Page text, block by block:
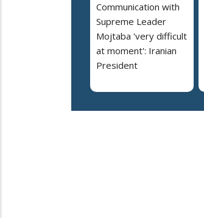
Communication with
Supreme Leader
Mojtaba 'very difficult
at moment': Iranian
President